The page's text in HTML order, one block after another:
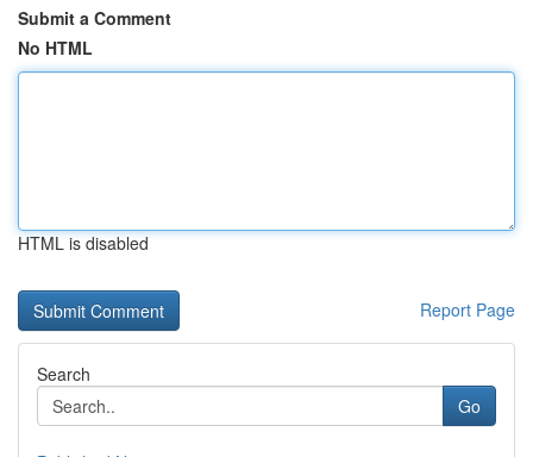
Submit a Comment
No HTML
HTML is disabled
Report Page
Search
Go